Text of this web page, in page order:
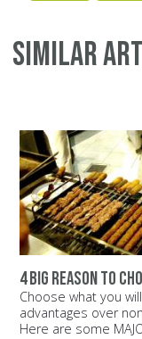
Similar
4 big reason to
Choose what you
advantages over
Here are some